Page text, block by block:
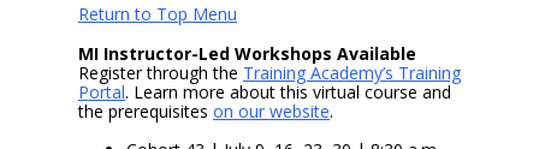
Return to Top Menu
MI Instructor-Led Workshops Available
Register through the Training Academy’s Training
Portal. Learn more about this virtual course and
the prerequisites on our website.